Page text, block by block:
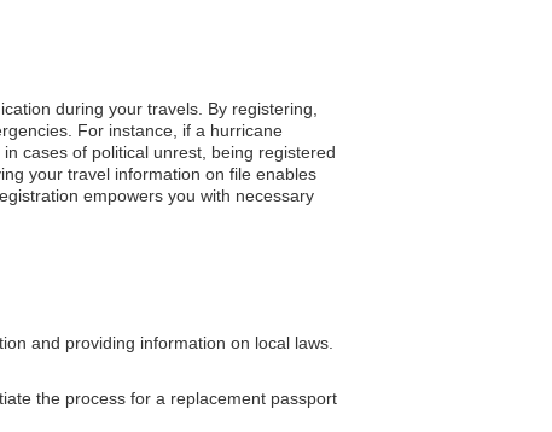
during your travels. By registering,
For instance, if a hurricane
cases of political unrest, being registered
your travel information on file enables
empowers you with necessary
and providing information on local laws.
the process for a replacement passport